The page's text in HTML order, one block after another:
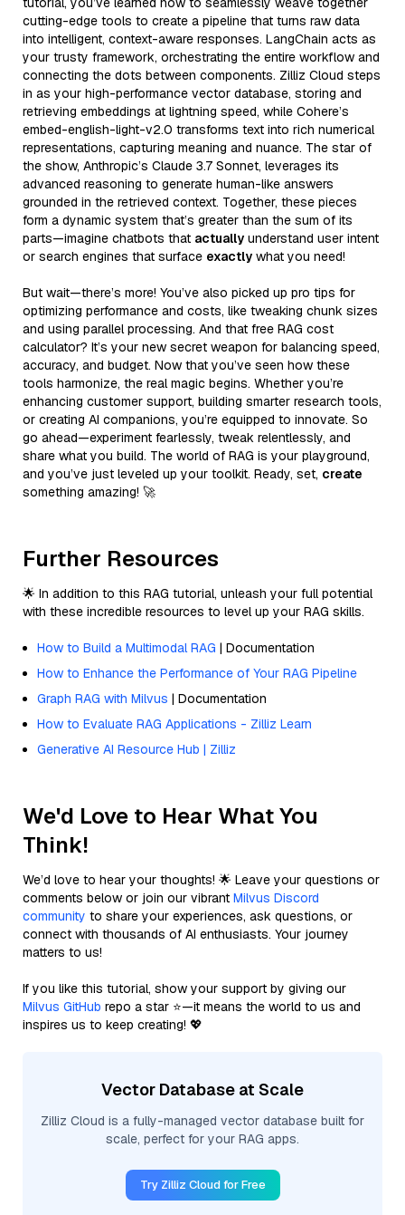
cutting-edge tools to create a pipeline that turns raw data
into intelligent, context-aware responses. LangChain acts as
your trusty framework, orchestrating the entire workflow and
connecting the dots between components. Zilliz Cloud steps
in as your high-performance vector database, storing and
retrieving embeddings at lightning speed, while Cohere’s
embed-english-light-v2.0 transforms text into rich numerical
representations, capturing meaning and nuance. The star of
the show, Anthropic’s Claude 3.7 Sonnet, leverages its
advanced reasoning to generate human-like answers
grounded in the retrieved context. Together, these pieces
form a dynamic system that’s greater than the sum of its
parts—imagine chatbots that actually understand user intent
or search engines that surface exactly what you need!
But wait—there’s more! You’ve also picked up pro tips for
optimizing performance and costs, like tweaking chunk sizes
and using parallel processing. And that free RAG cost
calculator? It’s your new secret weapon for balancing speed,
accuracy, and budget. Now that you’ve seen how these
tools harmonize, the real magic begins. Whether you’re
enhancing customer support, building smarter research tools,
or creating AI companions, you’re equipped to innovate. So
go ahead—experiment fearlessly, tweak relentlessly, and
share what you build. The world of RAG is your playground,
and you’ve just leveled up your toolkit. Ready, set, create
something amazing! 🚀
Further Resources
🌟 In addition to this RAG tutorial, unleash your full potential
with these incredible resources to level up your RAG skills.
How to Build a Multimodal RAG | Documentation
How to Enhance the Performance of Your RAG Pipeline
Graph RAG with Milvus | Documentation
How to Evaluate RAG Applications - Zilliz Learn
Generative AI Resource Hub | Zilliz
We'd Love to Hear What You
Think!
We’d love to hear your thoughts! 🌟 Leave your questions or
comments below or join our vibrant Milvus Discord
community to share your experiences, ask questions, or
connect with thousands of AI enthusiasts. Your journey
matters to us!
If you like this tutorial, show your support by giving our
Milvus GitHub repo a star ⭐—it means the world to us and
inspires us to keep creating! 💖
Vector Database at Scale
Zilliz Cloud is a fully-managed vector database built for
scale, perfect for your RAG apps.
Try Zilliz Cloud for Free